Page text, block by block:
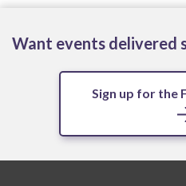
Want events delivered
Sign up for the